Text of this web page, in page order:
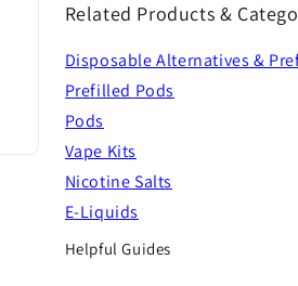
Related Products &
Disposable Alternatives &
Prefilled Pods
Pods
Vape Kits
Nicotine Salts
E-Liquids
Helpful Guides